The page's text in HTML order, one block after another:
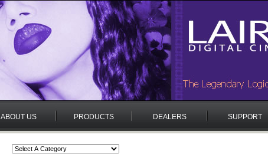
ABOUT US PRODUCTS DEALERS SUPPORT